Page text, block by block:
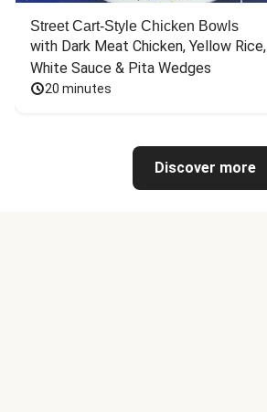
Street Cart-Style Chicken Bowls
with Dark Meat Chicken, Yellow Rice,
White Sauce & Pita Wedges
20 minutes
Discover more